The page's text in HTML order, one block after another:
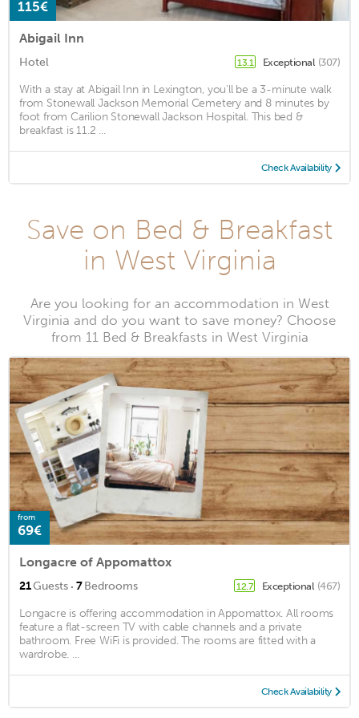
115€
Abigail Inn
Hotel 13.1 Exceptional (307)
With a stay at Abigail Inn in Lexington, you'll be a 3-minute walk
from Stonewall Jackson Memorial Cemetery and 8 minutes by
foot from Carilion Stonewall Jackson Hospital. This bed &
breakfast is 11.2 ...
Check Availability
Save on Bed & Breakfast
in West Virginia
Are you looking for an accommodation in West
Virginia and do you want to save money? Choose
from 11 Bed & Breakfasts in West Virginia
from
69€
Longacre of Appomattox
21Guests · 7Bedrooms 12.7 Exceptional (467)
Longacre is offering accommodation in Appomattox. All rooms
feature a flat-screen TV with cable channels and a private
bathroom. Free WiFi is provided. The rooms are fitted with a
wardrobe. ...
Check Availability